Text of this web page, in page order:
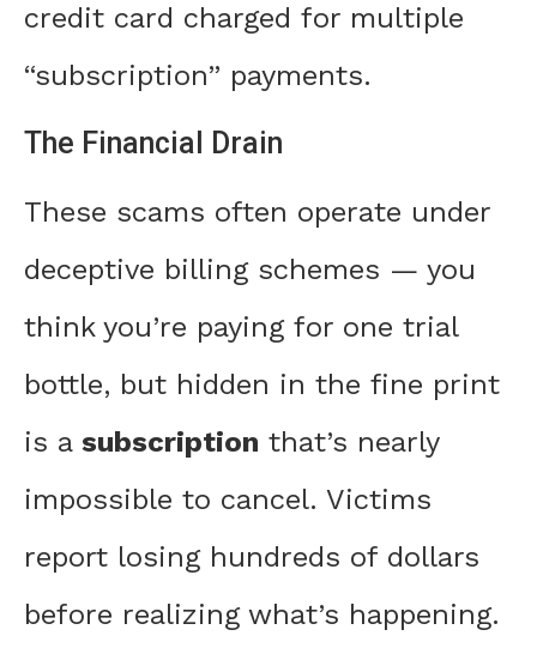
credit card charged for multiple
“subscription” payments.
The Financial Drain
These scams often operate under
deceptive billing schemes — you
think you’re paying for one trial
bottle, but hidden in the fine print
is a subscription that’s nearly
impossible to cancel. Victims
report losing hundreds of dollars
before realizing what’s happening.